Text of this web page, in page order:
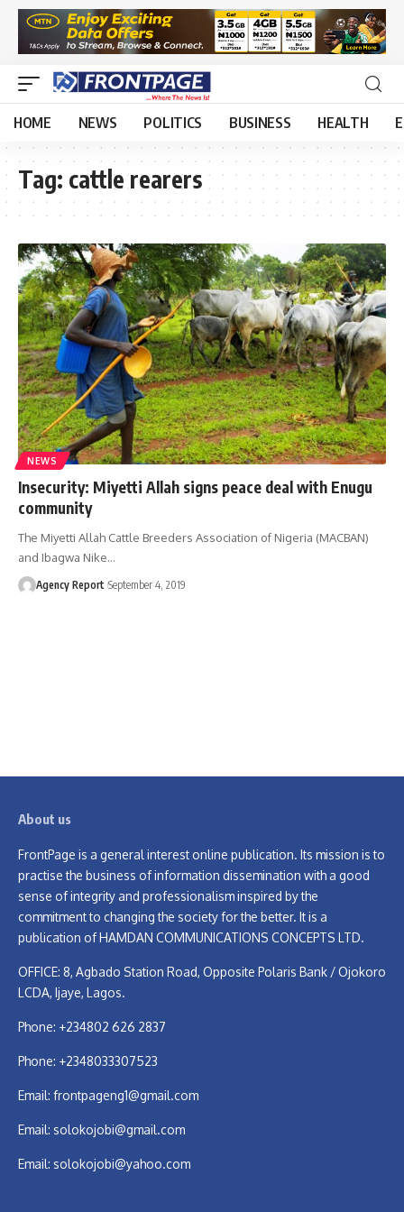
HOME NEWS POLITICS BUSINESS HEALTH
Tag: cattle rearers
NEWS
Insecurity: Miyetti Allah signs peace deal with Enugu
community
The Miyetti Allah Cattle Breeders Association of Nigeria (MACBAN)
and Ibagwa Nike…
Agency Report September 4, 2019
About us
FrontPage is a general interest online publication. Its mission is to
practise the business of information dissemination with a good
sense of integrity and professionalism inspired by the
commitment to changing the society for the better. It is a
publication of HAMDAN COMMUNICATIONS CONCEPTS LTD.
OFFICE: 8, Agbado Station Road, Opposite Polaris Bank / Ojokoro
LCDA, Ijaye, Lagos.
Phone: +234802 626 2837
Phone: +2348033307523
Email: frontpageng1@gmail.com
Email: solokojobi@gmail.com
Email: solokojobi@yahoo.com